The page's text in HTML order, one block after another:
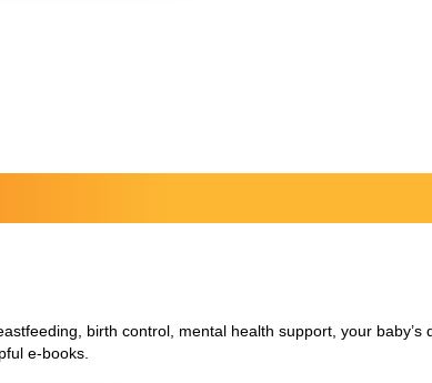
birth control, mental health support, your baby’s
e-books.